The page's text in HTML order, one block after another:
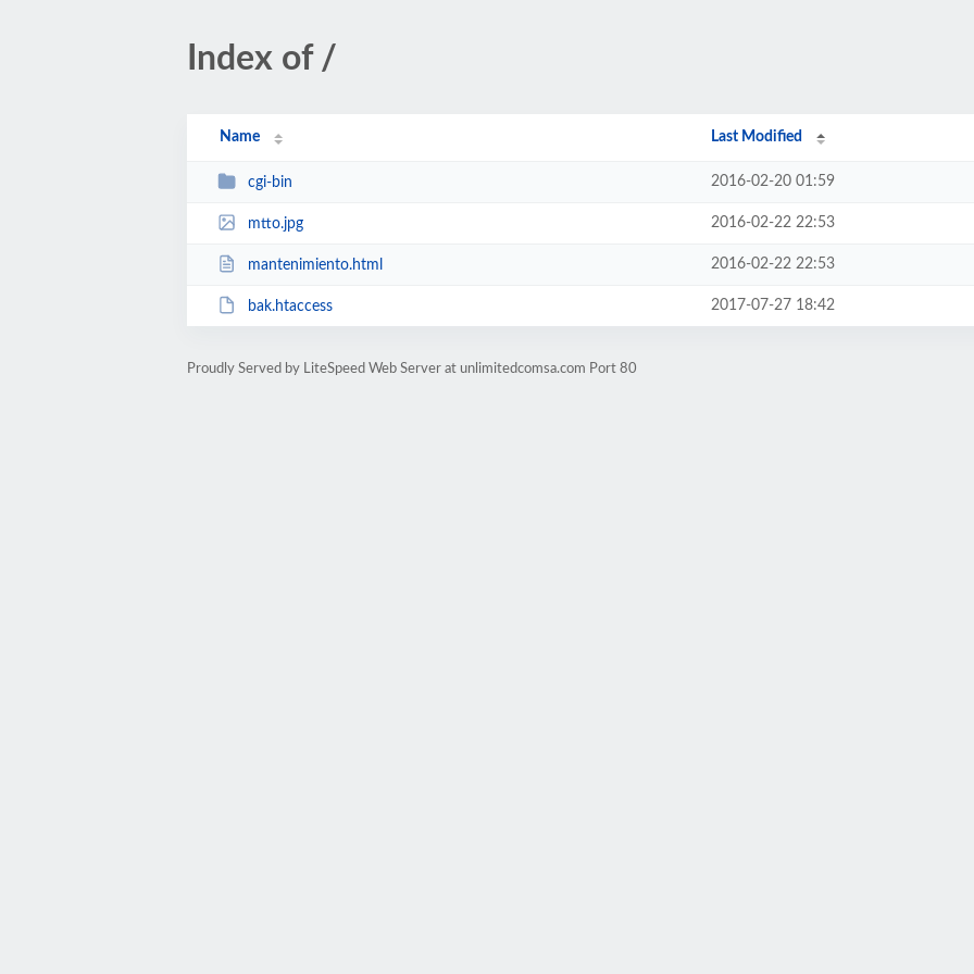
Index of /
Name Last Modified
cgi-bin 2016-02-20 01:59
mtto.jpg 2016-02-22 22:53
mantenimiento.html 2016-02-22 22:53
bak.htaccess 2017-07-27 18:42
Proudly Served by LiteSpeed Web Server at unlimitedcomsa.com Port 80